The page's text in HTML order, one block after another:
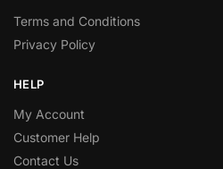
Terms and Conditions
Privacy Policy
HELP
My Account
Customer Help
Contact Us